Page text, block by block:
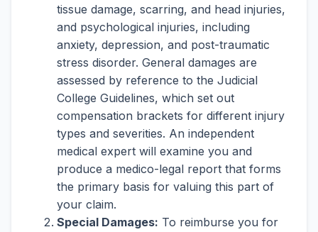
tissue damage, scarring, and head injuries,
and psychological injuries, including
anxiety, depression, and post-traumatic
stress disorder. General damages are
assessed by reference to the Judicial
College Guidelines, which set out
compensation brackets for different injury
types and severities. An independent
medical expert will examine you and
produce a medico-legal report that forms
the primary basis for valuing this part of
your claim.
Special Damages: To reimburse you for